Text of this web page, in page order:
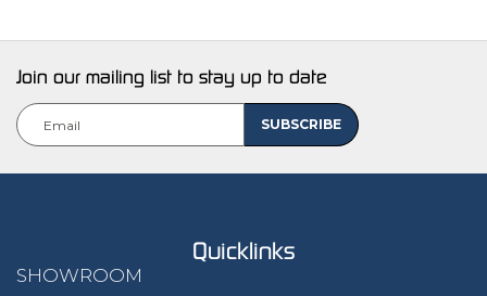
Join our mailing list to stay up to date
Quicklinks
SHOWROOM